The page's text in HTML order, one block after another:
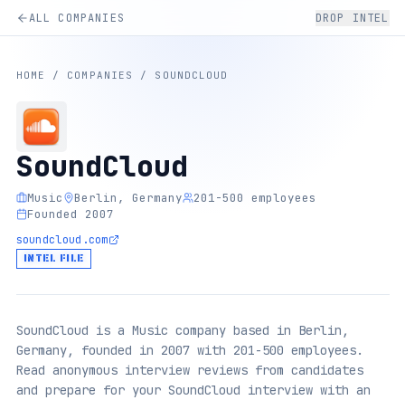
ALL COMPANIES DROP INTEL
HOME / COMPANIES / SOUNDCLOUD
SoundCloud
Music Berlin, Germany
201-500 employees
Founded 2007
soundcloud.com
INTEL FILE
SoundCloud is a Music company based in Berlin,
Germany, founded in 2007 with 201-500 employees.
Read anonymous interview reviews from candidates
and prepare for your SoundCloud interview with an